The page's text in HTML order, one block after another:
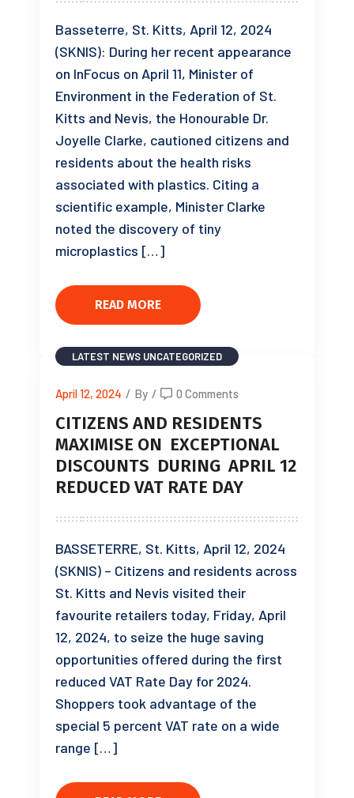
Basseterre, St. Kitts, April 12, 2024
(SKNIS): During her recent appearance
on InFocus on April 11, Minister of
Environment in the Federation of St.
Kitts and Nevis, the Honourable Dr.
Joyelle Clarke, cautioned citizens and
residents about the health risks
associated with plastics. Citing a
scientific example, Minister Clarke
noted the discovery of tiny
microplastics […]
READ MORE
LATEST NEWS UNCATEGORIZED
April 12, 2024 / By / 0 Comments
CITIZENS AND RESIDENTS
MAXIMISE ON EXCEPTIONAL
DISCOUNTS DURING APRIL 12
REDUCED VAT RATE DAY
BASSETERRE, St. Kitts, April 12, 2024
(SKNIS) – Citizens and residents across
St. Kitts and Nevis visited their
favourite retailers today, Friday, April
12, 2024, to seize the huge saving
opportunities offered during the first
reduced VAT Rate Day for 2024.
Shoppers took advantage of the
special 5 percent VAT rate on a wide
range […]